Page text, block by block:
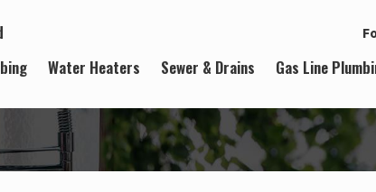
Water Heaters Sewer & Drains Gas Line